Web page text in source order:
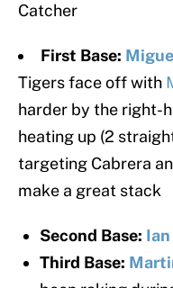
Catcher
First Base:
Tigers face off with
harder by the right-
heating up (2
targeting Cabrera
make a great stack
Second Base:
Third Base: